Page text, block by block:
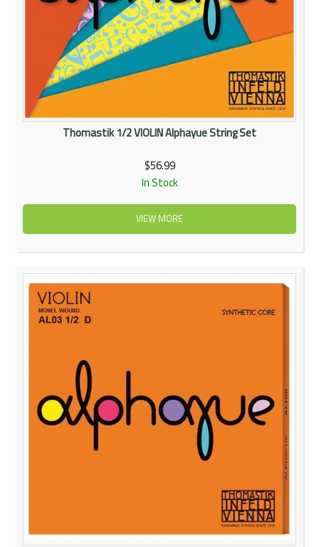
Thomastik 1/2 VIOLIN Alphayue String Set
$56.99
In Stock
VIEW MORE